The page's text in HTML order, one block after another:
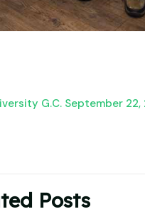
G.C. September
Posts